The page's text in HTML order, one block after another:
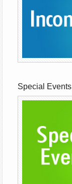
Special Events